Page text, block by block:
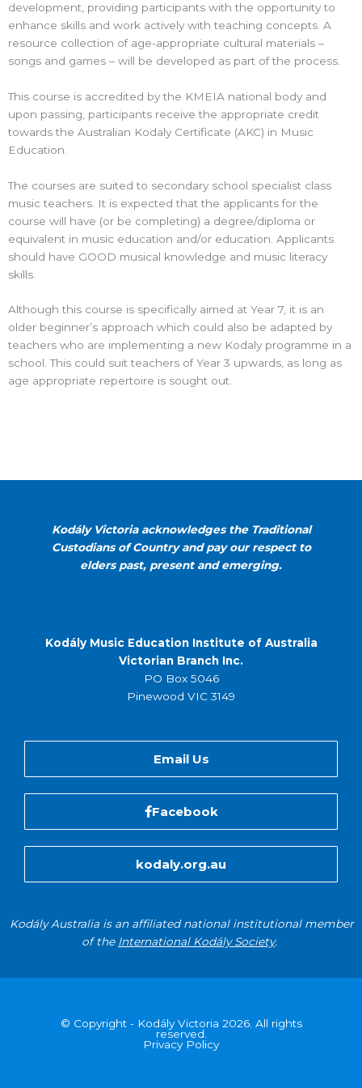
development, providing participants with the opportunity to
enhance skills and work actively with teaching concepts. A
resource collection of age-appropriate cultural materials –
songs and games – will be developed as part of the process.
This course is accredited by the KMEIA national body and
upon passing, participants receive the appropriate credit
towards the Australian Kodaly Certificate (AKC) in Music
Education.
The courses are suited to secondary school specialist class
music teachers. It is expected that the applicants for the
course will have (or be completing) a degree/diploma or
equivalent in music education and/or education. Applicants
should have GOOD musical knowledge and music literacy
skills.
Although this course is specifically aimed at Year 7, it is an
older beginner’s approach which could also be adapted by
teachers who are implementing a new Kodaly programme in a
school. This could suit teachers of Year 3 upwards, as long as
age appropriate repertoire is sought out.
Kodály Victoria acknowledges the Traditional
Custodians of Country and pay our respect to
elders past, present and emerging.
Kodály Music Education Institute of Australia
Victorian Branch Inc.
PO Box 5046
Pinewood VIC 3149
Email Us
Facebook
kodaly.org.au
Kodály Australia is an affiliated national institutional member
of the International Kodály Society.
© Copyright - Kodály Victoria 2026. All rights
reserved.
Privacy Policy